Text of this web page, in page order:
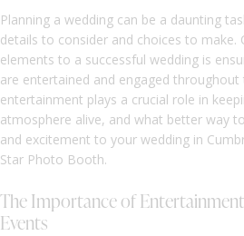
Planning a wedding can be a daunting
details to consider and choices to make.
elements to a successful wedding is
are entertained and engaged throughout
entertainment plays a crucial role in
atmosphere alive, and what better way
and excitement to your wedding in
Star Photo Booth.
The Importance of
Events